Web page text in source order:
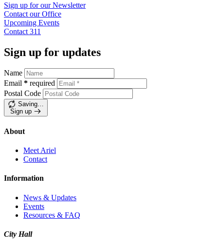
Sign up for ourNewsletter
Contact ourOffice
Upcoming Events
Contact 311
Sign up for updates
Name
Email * required
Postal Code
Saving…
Sign up
About
Meet Ariel
Contact
Information
News & Updates
Events
Resources & FAQ
City Hall